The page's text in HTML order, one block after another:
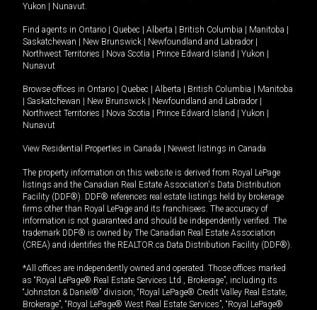
Yukon
Nunavut.
Find agents in Ontario Quebec Alberta British Columbia Manitoba
Saskatchewan
New Brunswick Newfoundland and Labrador
Northwest Territories
Nova Scotia Prince Edward Island Yukon
Nunavut
Browse offices in Ontario Quebec Alberta British Columbia
Manitoba
Saskatchewan New Brunswick Newfoundland and Labrador
Northwest Territories
Nova Scotia Prince Edward Island Yukon
Nunavut
View Residential Properties in Canada Newest listings in Canada
The property information on this website is derived from Royal LePage
listings and the Canadian Real Estate Association's Data Distribution
Facility (DDF®). DDF® references real estate listings held by brokerage
firms other than Royal LePage and its franchisees. The accuracy of
information is not guaranteed and should be independently verified. The
trademark DDF® is owned by The Canadian Real Estate Association
(CREA) and identifies the REALTOR.ca Data Distribution Facility (DDF®).
*All offices are independently owned and operated. Those offices marked
as “Royal LePage® Real Estate Services Ltd., Brokerage”, including its
“Johnston & Daniel®” division, “Royal LePage® Credit Valley Real Estate,
Brokerage”, “Royal LePage® West Real Estate Services”, “Royal LePage®